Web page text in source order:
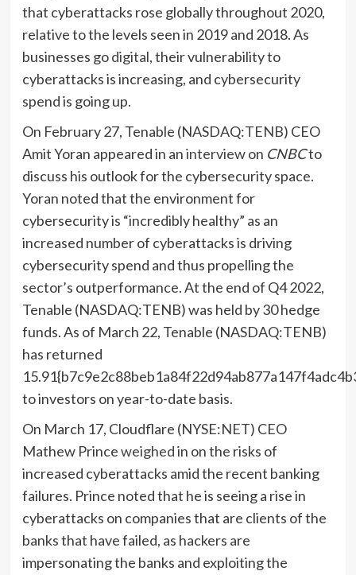
that cyberattacks rose globally throughout 2020,
relative to the levels seen in 2019 and 2018. As
businesses godigital, their vulnerability to
cyberattacks is increasing, and cybersecurity
spend is going up.
On February 27, Tenable (NASDAQ:TENB) CEO
Amit Yoran appeared in aninterviewon CNBCto
discuss his outlook for the cybersecurity space.
Yoran noted that the environment for
cybersecurity is “incredibly healthy” as an
increased number of cyberattacks is driving
cybersecurity spend and thus propelling the
sector’s outperformance. At the end of Q4 2022,
Tenable (NASDAQ:TENB) was held by 30 hedge
funds. As of March 22, Tenable (NASDAQ:TENB)
has returned
to investors on year-to-date basis.
On March 17, Cloudflare (NYSE:NET) CEO
Mathew Princeweighedin on the risks of
increased cyberattacks amid the recent banking
failures. Prince noted that he is seeing a rise in
cyberattacks on companies that are clients of the
banks that have failed, as hackers are
impersonating the banks and exploiting the